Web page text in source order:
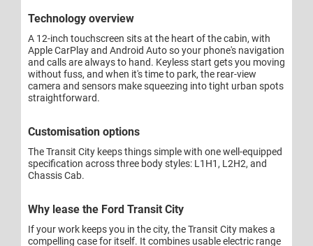
Technology overview
A 12-inch touchscreen sits at the heart of the cabin, with
Apple CarPlay and Android Auto so your phone's navigation
and calls are always to hand. Keyless start gets you moving
without fuss, and when it's time to park, the rear-view
camera and sensors make squeezing into tight urban spots
straightforward.
Customisation options
The Transit City keeps things simple with one well-equipped
specification across three body styles: L1H1, L2H2, and
Chassis Cab.
Why lease the Ford Transit City
If your work keeps you in the city, the Transit City makes a
compelling case for itself. It combines usable electric range